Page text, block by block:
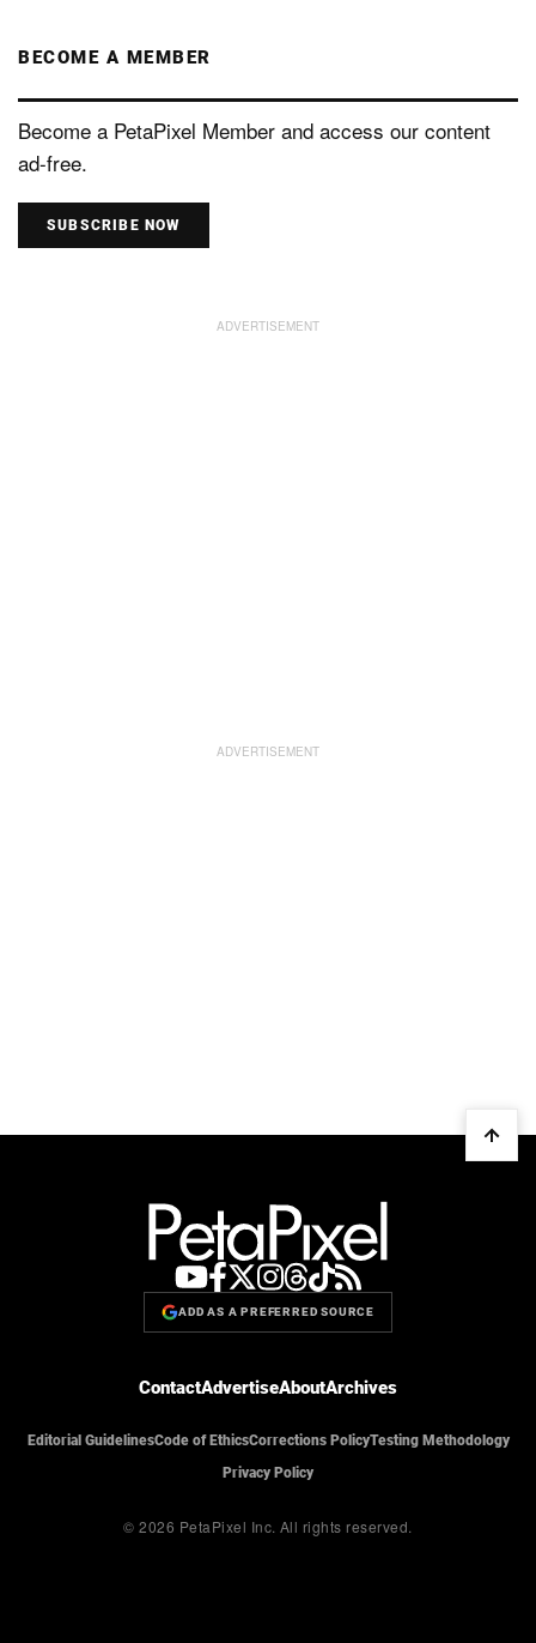
BECOME A MEMBER
Become a PetaPixel Member and access our content
ad-free.
SUBSCRIBE NOW
ADD AS A PREFERRED SOURCE
ContactAdvertiseAboutArchives
Editorial GuidelinesCode of EthicsCorrections PolicyTesting Methodology
Privacy Policy
© 2026 PetaPixel Inc. All rights reserved.